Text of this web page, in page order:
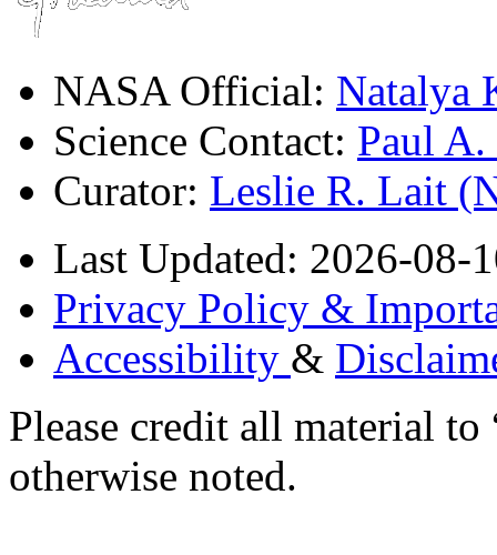
NASA Official: Natalya
Science Contact: Paul
Curator: Leslie R. Lait
Last Updated: 2026-08-
Privacy Policy &
Accessibility &
Please credit all material
otherwise noted.